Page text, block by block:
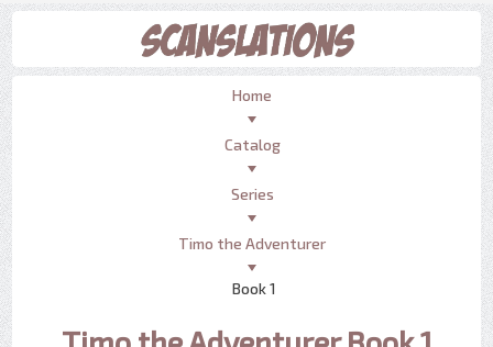
Home
Catalog
Series
Timo the Adventurer
Book 1